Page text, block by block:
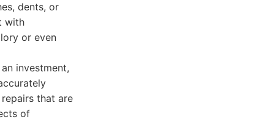
dents, or
with
or even
investment,
that are
of